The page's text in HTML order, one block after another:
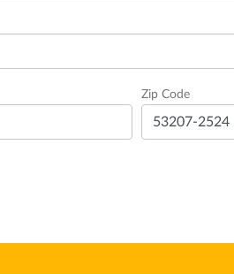
Zip Code